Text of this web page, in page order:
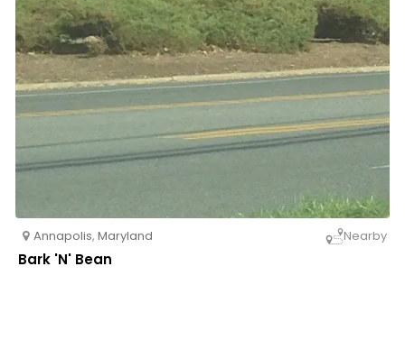
Annapolis, Maryland Nearby
Bark 'N' Bean